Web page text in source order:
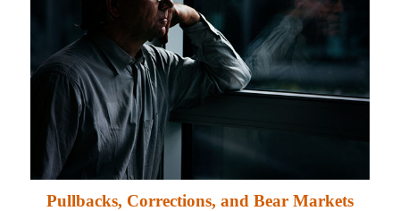
Pullbacks, Corrections, and Bear Markets